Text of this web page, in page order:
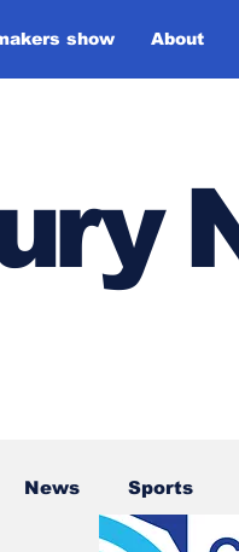
show About
News Sports